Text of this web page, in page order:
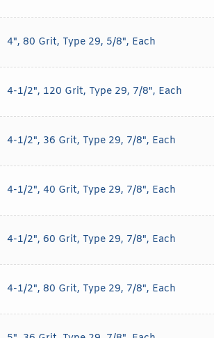
4", 80 Grit, Type 29, 5/8", Each
4-1/2", 120 Grit, Type 29, 7/8", Each
4-1/2", 36 Grit, Type 29, 7/8", Each
4-1/2", 40 Grit, Type 29, 7/8", Each
4-1/2", 60 Grit, Type 29, 7/8", Each
4-1/2", 80 Grit, Type 29, 7/8", Each